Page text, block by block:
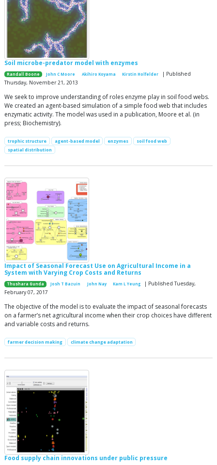
Soil microbe-predator model with enzymes
Randall Boone John C Moore Akihiro Koyama Kirstin Holfelder
| Published
Thursday, November 21, 2013
We seek to improve understanding of roles enzyme play in soil food webs.
We created an agent-based simulation of a simple food web that includes
enzymatic activity. The model was used in a publication, Moore et al. (in
press; Biochemistry).
trophic structure agent-based model enzymes
soil food web
spatial distribution
Impact of Seasonal Forecast Use on Agricultural Income in a
System with Varying Crop Costs and Returns
Thushara Gunda Josh T Bazuin John Nay Kam L Yeung
| Published Tuesday,
February 07, 2017
The objective of the model is to evaluate the impact of seasonal forecasts
on a farmer’s net agricultural income when their crop choices have different
and variable costs and returns.
farmer decision making climate change adaptation
Food supply chain innovations under public pressure